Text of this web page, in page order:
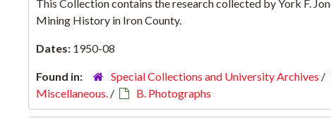
This Collection contains the research collected by York F.
Mining History in Iron County.
Dates: 1950-08
Found in: Special Collections and University Archives /
Miscellaneous. / B. Photographs